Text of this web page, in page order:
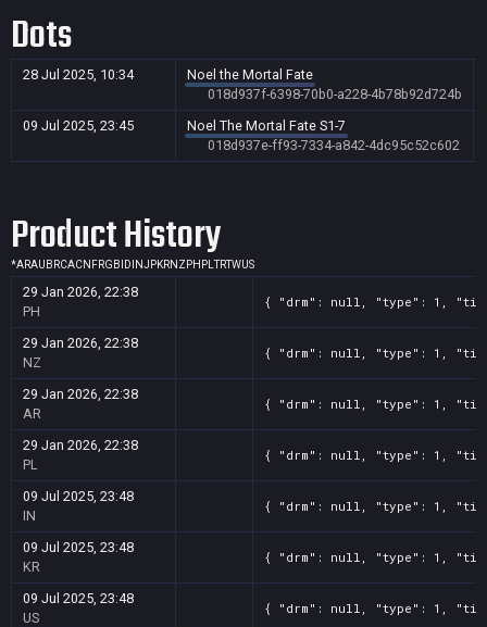
Dots
28 Jul 2025, 10:34
Noel the Mortal Fate
018d937f-6398-70b0-a228-4b78b92d724b
09 Jul 2025, 23:45
Noel The Mortal Fate S1-7
018d937e-ff93-7334-a842-4dc95c52c602
Product History
*ARAU BRCACN FRGB ID INJPKRNZ PH PLTRTWUS
29 Jan 2026, 22:38
PH
{ "drm": null, "type": 1,
29 Jan 2026, 22:38
NZ
{ "drm": null, "type": 1,
29 Jan 2026, 22:38
AR
{ "drm": null, "type": 1,
29 Jan 2026, 22:38
PL
{ "drm": null, "type": 1,
09 Jul 2025, 23:48
IN
{ "drm": null, "type": 1,
09 Jul 2025, 23:48
KR
{ "drm": null, "type": 1,
09 Jul 2025, 23:48
US
{ "drm": null, "type": 1,